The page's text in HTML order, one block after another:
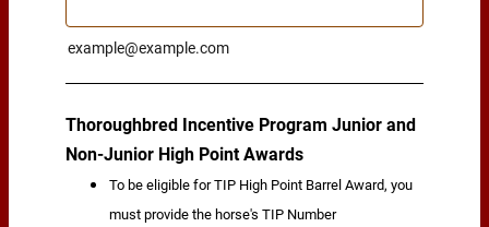
example@example.com
Thoroughbred Incentive Program Junior and
Non-Junior High Point Awards
To be eligible for TIP High Point Barrel Award, you
must provide the horse's TIP Number